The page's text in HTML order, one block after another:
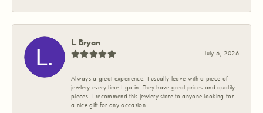
L. Bryan
July 6, 2026
Always a great experience. I usually leave with a piece of
jewlery every time I go in. They have great prices and quality
pieces. I recommend this jewlery store to anyone looking for
a nice gift for any occasion.